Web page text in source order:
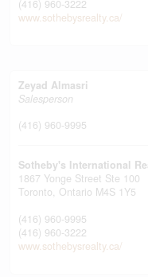
(416) 960-3222
www.sothebysrealty.ca/
Zeyad Almasri
Salesperson
(416) 960-9995
Sotheby's International
1867 Yonge Street Ste 100
Toronto, Ontario M4S 1Y5
(416) 960-9995
(416) 960-3222
www.sothebysrealty.ca/